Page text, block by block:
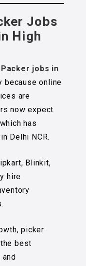
Jobs
High
jobs in
because online
are
now expect
has
Delhi NCR.
Blinkit,
hire
picker
best